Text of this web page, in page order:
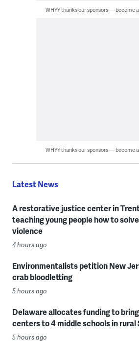
WHYY thanks our sponsors — become
WHYY thanks our sponsors — become
Latest News
A restorative justice center in
teaching young people how to
violence
4 hours ago
Environmentalists petition New
crab bloodletting
5 hours ago
Delaware allocates funding to
centers to 4 middle schools in rural
5 hours ago